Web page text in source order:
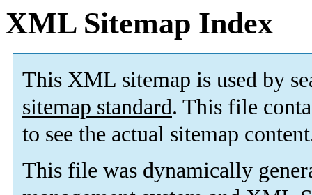
XML Sitemap Index
This XML sitemap is used by
sitemap standard. This file
to see the actual sitemap
This file was dynamically